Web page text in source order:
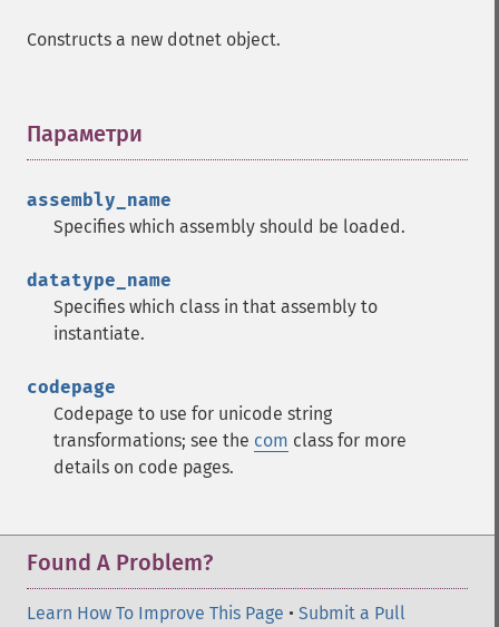
Constructs a new dotnet object.
Параметри
assembly_name
Specifies which assembly should be loaded.
datatype_name
Specifies which class in that assembly to
instantiate.
codepage
Codepage to use for unicode string
transformations; see the com class for more
details on code pages.
Found A Problem?
Learn How To Improve This Page • Submit a Pull